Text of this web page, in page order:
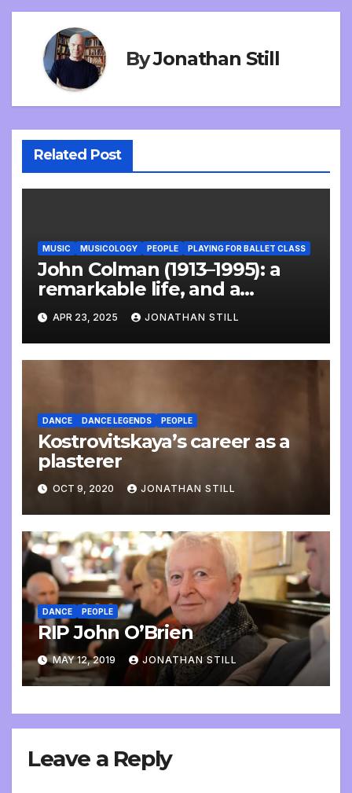
ByJonathan Still
Related Post
MUSIC MUSICOLOGY PEOPLE PLAYING FOR BALLET CLASS
John Colman (1913–1995): a
remarkable life, and a
wonderful interview
APR 23, 2025 JONATHAN STILL
DANCE DANCE LEGENDS PEOPLE
Kostrovitskaya’s career as a
plasterer
OCT 9, 2020 JONATHAN STILL
DANCE PEOPLE
RIP John O’Brien
MAY 12, 2019 JONATHAN STILL
Leave a Reply